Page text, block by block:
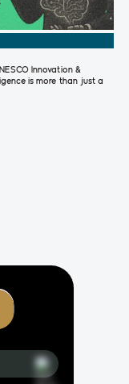
Innovation &
is more than just a